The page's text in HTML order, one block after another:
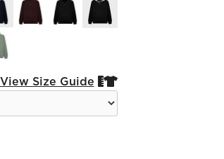
View Size Guide 